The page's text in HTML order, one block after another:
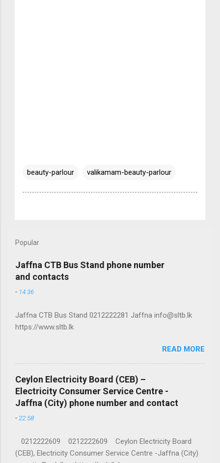
beauty-parlour valikamam-beauty-parlour
Popular
Jaffna CTB Bus Stand phone number
and contacts
- 14:36
Jaffna CTB Bus Stand 0212222281 Jaffna info@sltb.lk
https://www.sltb.lk
READ MORE
Ceylon Electricity Board (CEB) –
Electricity Consumer Service Centre -
Jaffna (City) phone number and contact
- 22:58
0212222609 0212222609 Ceylon Electricity Board
(CEB), Electricity Consumer Service Centre -Jaffna (City)